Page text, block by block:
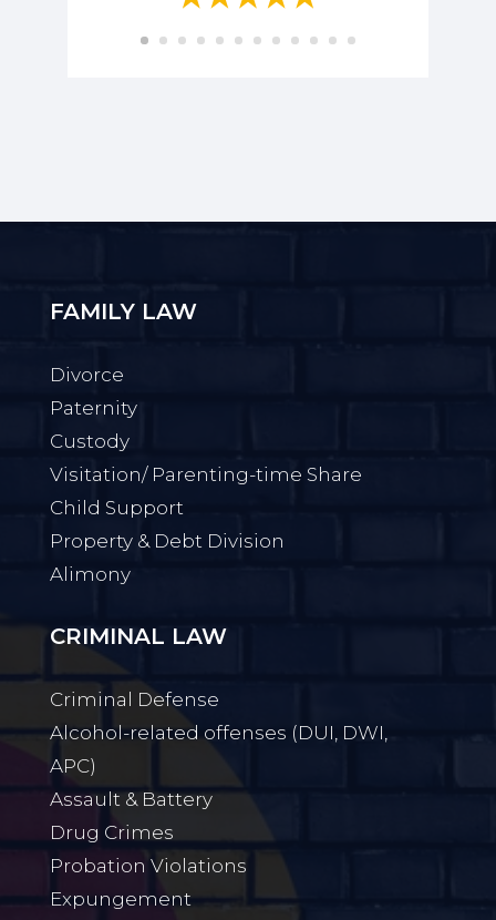
FAMILY LAW
Divorce
Paternity
Custody
Visitation/ Parenting-time Share
Child Support
Property & Debt Division
Alimony
CRIMINAL LAW
Criminal Defense
Alcohol-related offenses (DUI, DWI,
APC)
Assault & Battery
Drug Crimes
Probation Violations
Expungement